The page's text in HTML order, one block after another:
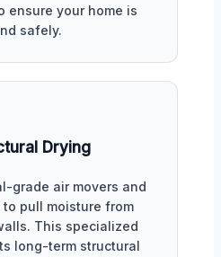
ensure your home is
safely.
Drying
grade air movers and
to pull moisture from
This specialized
long-term structural